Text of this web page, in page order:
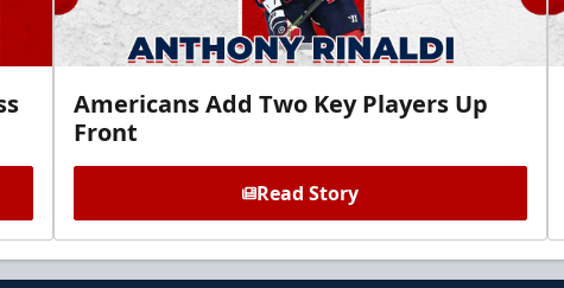
Americans Add Two Key Players Up
Front
Read Story